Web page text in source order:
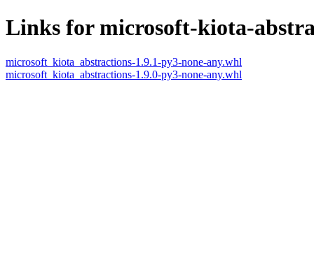
Links for microsoft-kiota-
microsoft_kiota_abstractions-1.9.1-py3-none-any.whl
microsoft_kiota_abstractions-1.9.0-py3-none-any.whl